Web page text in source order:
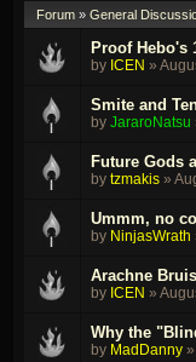
Forum » General
Proof Hebo's
by ICEN »
Smite and
by JararoNatsu
Future Gods
by tzmakis »
Ummm, no
by NinjasWrath
Arachne
by ICEN »
Why the
by MadDanny »